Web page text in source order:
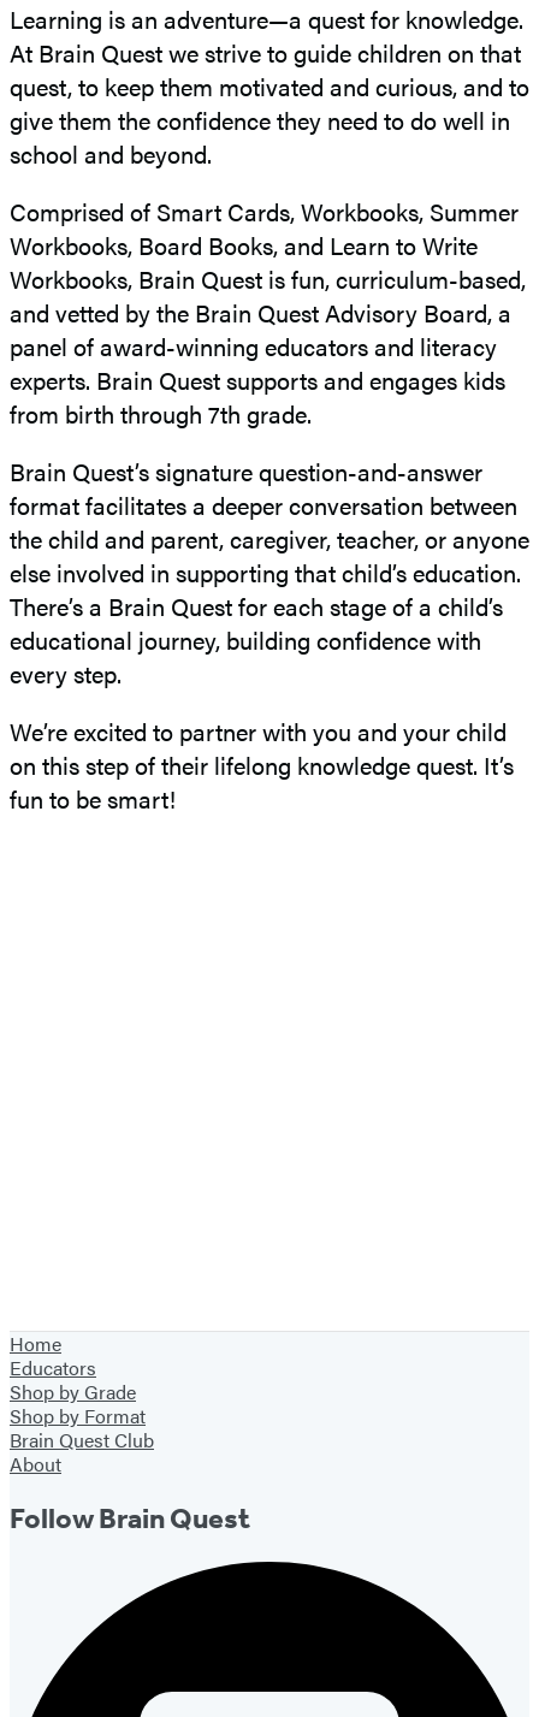
Learning is an adventure—a quest for knowledge.
At Brain Quest we strive to guide children on that
quest, to keep them motivated and curious, and to
give them the confidence they need to do well in
school and beyond.
Comprised of Smart Cards, Workbooks, Summer
Workbooks, Board Books, and Learn to Write
Workbooks, Brain Quest is fun, curriculum-based,
and vetted by the Brain Quest Advisory Board, a
panel of award-winning educators and literacy
experts. Brain Quest supports and engages kids
from birth through 7th grade.
Brain Quest’s signature question-and-answer
format facilitates a deeper conversation between
the child and parent, caregiver, teacher, or anyone
else involved in supporting that child’s education.
There’s a Brain Quest for each stage of a child’s
educational journey, building confidence with
every step.
We’re excited to partner with you and your child
on this step of their lifelong knowledge quest. It’s
fun to be smart!
Home
Educators
Shop by Grade
Shop by Format
Brain Quest Club
About
Follow Brain Quest